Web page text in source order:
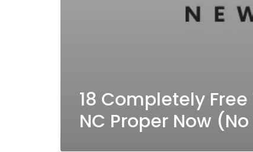
18 Completely
NC Proper Now